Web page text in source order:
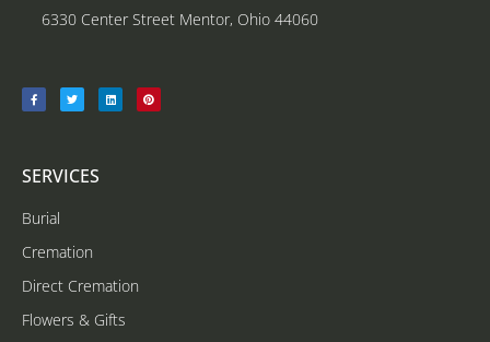
6330 Center Street Mentor, Ohio 44060
SERVICES
Burial
Cremation
Direct Cremation
Flowers & Gifts